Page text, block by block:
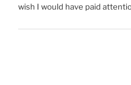
wish I would have paid